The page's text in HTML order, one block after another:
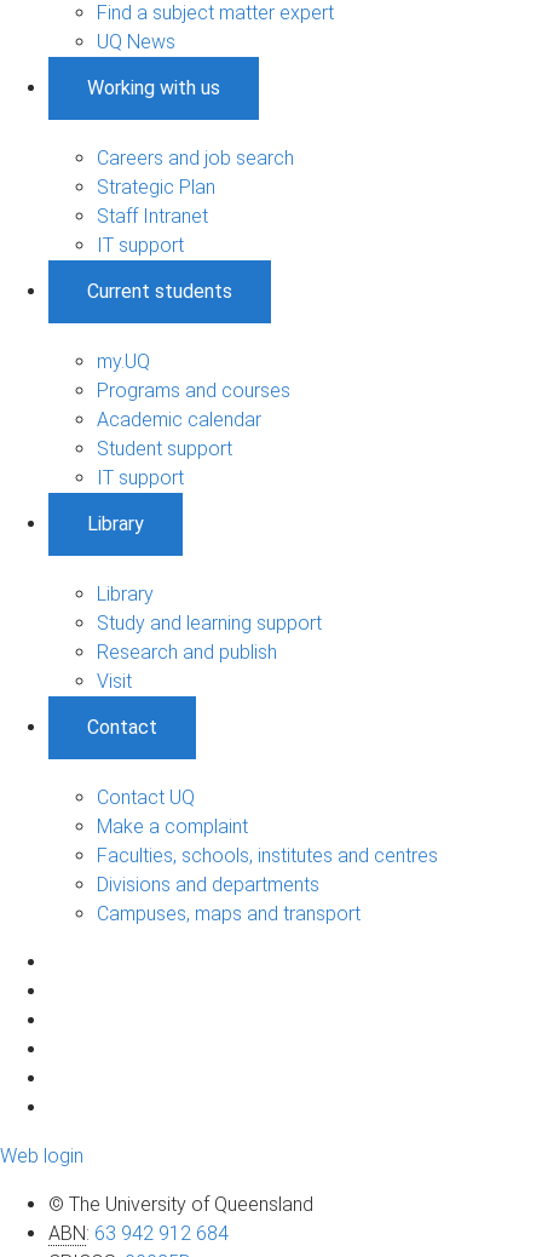
Find a subject matter expert
UQ News
Working with us
Careers and job search
Strategic Plan
Staff Intranet
IT support
Current students
my.UQ
Programs and courses
Academic calendar
Student support
IT support
Library
Library
Study and learning support
Research and publish
Visit
Contact
Contact UQ
Make a complaint
Faculties, schools, institutes and centres
Divisions and departments
Campuses, maps and transport
Web login
© The University of Queensland
ABN: 63 942 912 684